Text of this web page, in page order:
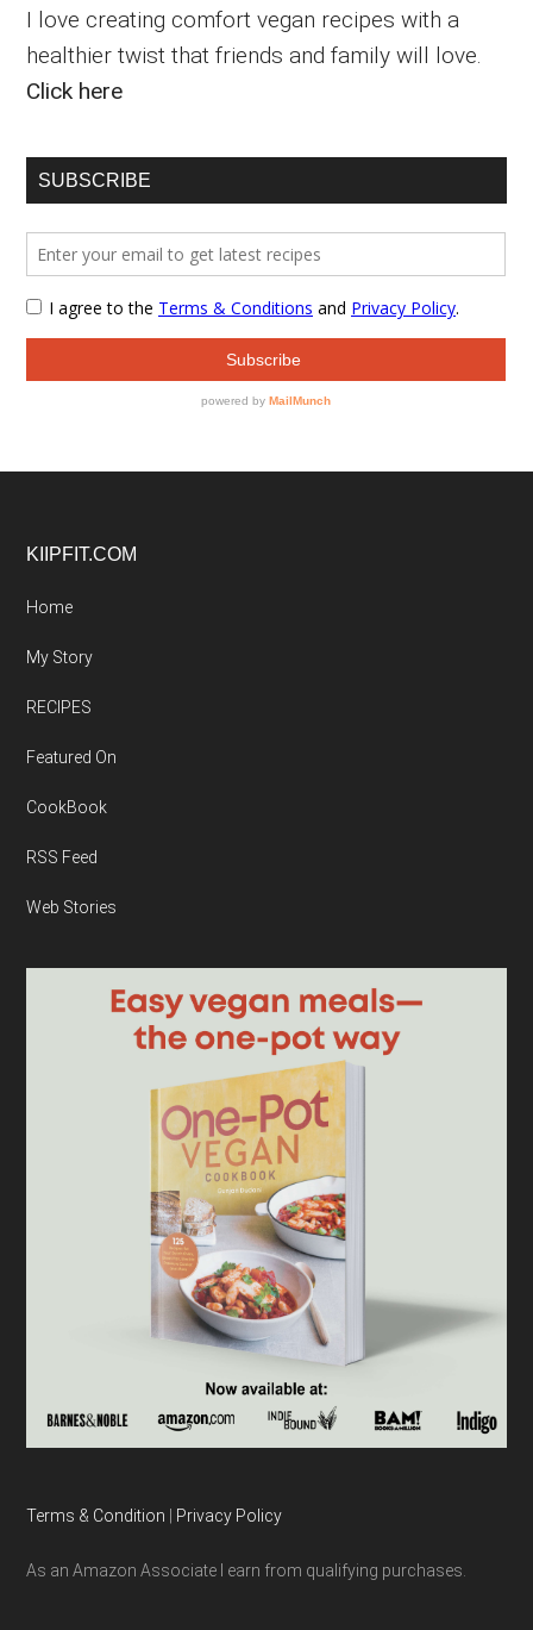
I love creating comfort vegan recipes with a
healthier twist that friends and family will love.
Click here
SUBSCRIBE
Footer
KIIPFIT.COM
Home
My Story
RECIPES
Featured On
CookBook
RSS Feed
Web Stories
Terms & Condition Privacy Policy
As an Amazon Associate I earn from qualifying purchases.